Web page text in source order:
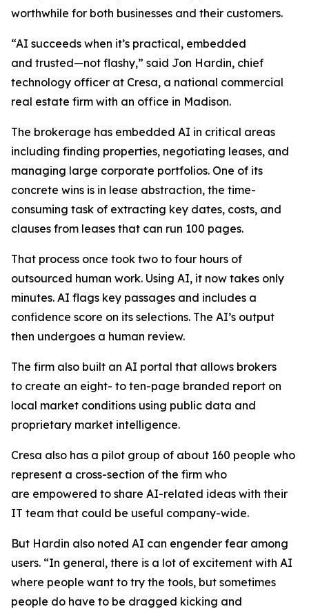
worthwhile for both businesses and their customers.
“AI succeeds when it’s practical, embedded
and trusted—not flashy,” said Jon Hardin, chief
technology officer at Cresa, a national commercial
real estate firm with an office in Madison.
The brokerage has embedded AI in critical areas
including finding properties, negotiating leases, and
managing large corporate portfolios. One of its
concrete wins is in lease abstraction, the time-
consuming task of extracting key dates, costs, and
clauses from leases that can run 100 pages.
That process once took two to four hours of
outsourced human work. Using AI, it now takes only
minutes. AI flags key passages and includes a
confidence score on its selections. The AI’s output
then undergoes a human review.
The firm also built an AI portal that allows brokers
to create an eight- to ten-page branded report on
local market conditions using public data and
proprietary market intelligence.
Cresa also has a pilot group of about 160 people who
represent a cross-section of the firm who
are empowered to share AI-related ideas with their
IT team that could be useful company-wide.
But Hardin also noted AI can engender fear among
users. “In general, there is a lot of excitement with AI
where people want to try the tools, but sometimes
people do have to be dragged kicking and